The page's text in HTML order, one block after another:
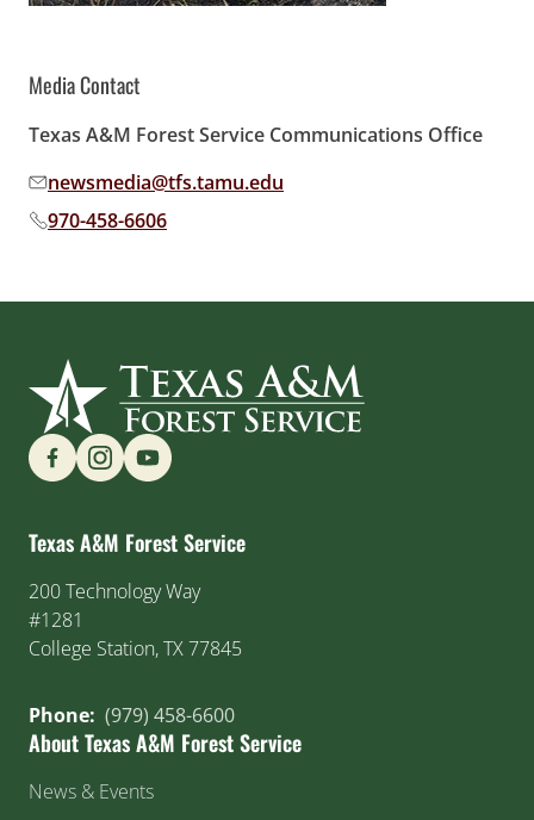
Media Contact
Texas A&M Forest Service Communications Office
Email address:
newsmedia@tfs.tamu.edu
Phone number:
970-458-6606
Find us on Social Media
Texas A&M Forest Service
200 Technology Way
#1281
College Station, TX 77845
Phone: (979) 458-6600
About Texas A&M Forest Service
News & Events